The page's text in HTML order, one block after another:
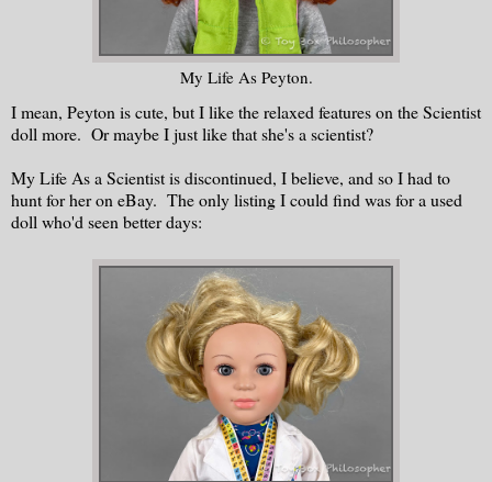
My Life As Peyton.
I mean, Peyton is cute, but I like the relaxed features on the Scientist
doll more. Or maybe I just like that she's a scientist?
My Life As a Scientist is discontinued, I believe, and so I had to
hunt for her on eBay. The only listing I could find was for a used
doll who'd seen better days: